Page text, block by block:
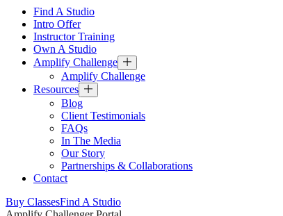
Find A Studio
Intro Offer
Instructor Training
Own A Studio
Amplify Challenge
Amplify Challenge
Resources
Blog
Client Testimonials
FAQs
In The Media
Our Story
Partnerships & Collaborations
Contact
Buy ClassesFind A Studio